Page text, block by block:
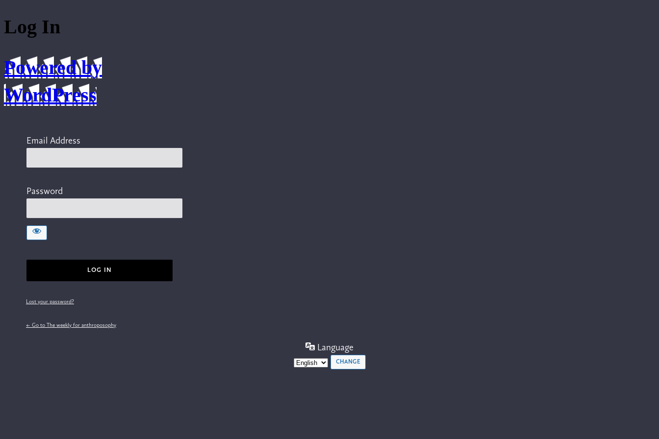
Log In
Powered by
WordPress
Email Address
Password
Lost your password?
← Go to The weekly for anthroposophy
Language